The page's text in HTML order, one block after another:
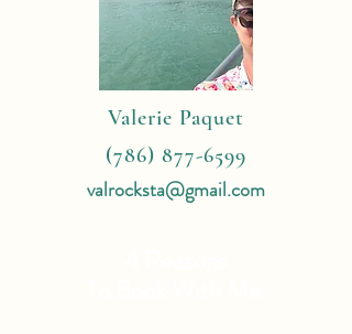
Valerie Paquet
(786) 877-6599
valrocksta@gmail.com